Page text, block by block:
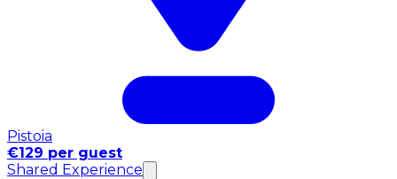
Pistoia
€129 per guest
Shared Experience